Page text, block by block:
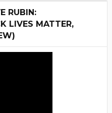
RUBIN:
LIVES MATTER,